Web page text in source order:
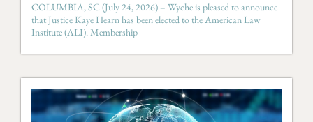
COLUMBIA, SC (July 24, 2026) – Wyche is pleased to announce
that Justice Kaye Hearn has been elected to the American Law
Institute (ALI). Membership